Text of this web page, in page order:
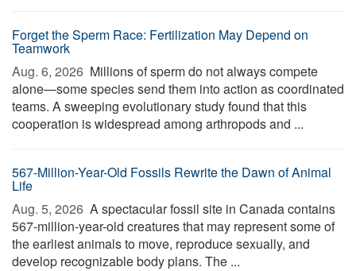
Forget the Sperm Race: Fertilization May Depend on
Teamwork
Aug. 6, 2026  Millions of sperm do not always compete
alone—some species send them into action as coordinated
teams. A sweeping evolutionary study found that this
cooperation is widespread among arthropods and ...
567-Million-Year-Old Fossils Rewrite the Dawn of Animal
Life
Aug. 5, 2026  A spectacular fossil site in Canada contains
567-million-year-old creatures that may represent some of
the earliest animals to move, reproduce sexually, and
develop recognizable body plans. The ...